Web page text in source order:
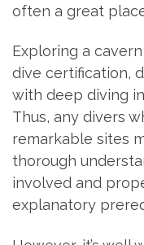
often a great
Exploring a
dive certification,
with deep diving
Thus, any divers
remarkable sites
thorough
involved and
explanatory